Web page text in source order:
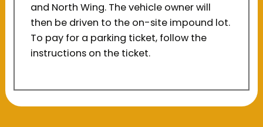
and North Wing. The vehicle owner will
then be driven to the on-site impound lot.
To pay for a parking ticket, follow the
instructions on the ticket.